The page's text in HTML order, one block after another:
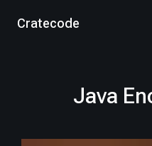
Cratecode
Java